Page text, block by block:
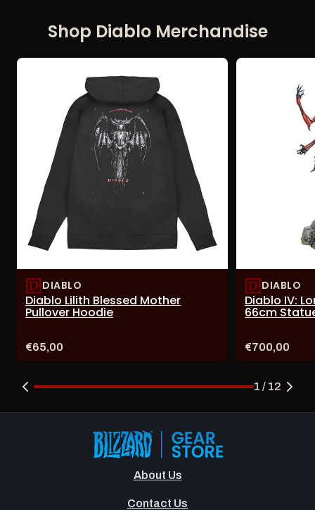
Shop Diablo Merchandise
DIABLO
Diablo Lilith Blessed Mother
Pullover Hoodie
Price:
€65,00
DIABLO
Diablo IV:
66cm
Price:
€700,00
1 / 12
About Us
Contact Us